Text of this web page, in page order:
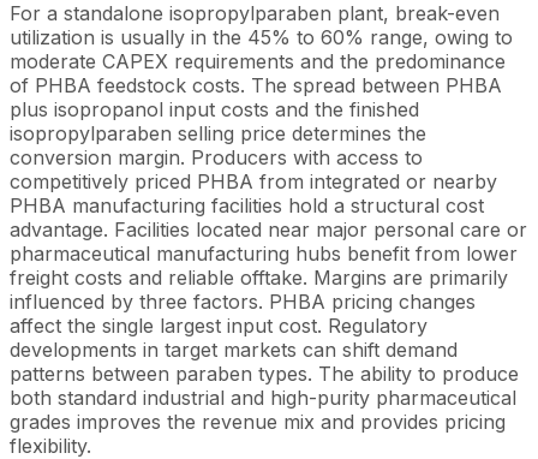
For a standalone isopropylparaben plant, break-even
utilization is usually in the 45% to 60% range, owing to
moderate CAPEX requirements and the predominance
of PHBA feedstock costs. The spread between PHBA
plus isopropanol input costs and the finished
isopropylparaben selling price determines the
conversion margin. Producers with access to
competitively priced PHBA from integrated or nearby
PHBA manufacturing facilities hold a structural cost
advantage. Facilities located near major personal care or
pharmaceutical manufacturing hubs benefit from lower
freight costs and reliable offtake. Margins are primarily
influenced by three factors. PHBA pricing changes
affect the single largest input cost. Regulatory
developments in target markets can shift demand
patterns between paraben types. The ability to produce
both standard industrial and high-purity pharmaceutical
grades improves the revenue mix and provides pricing
flexibility.